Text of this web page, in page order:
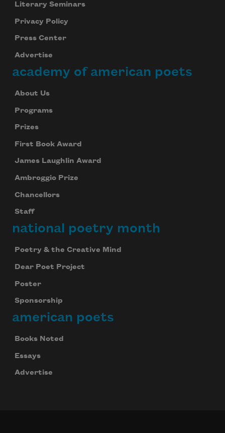
Literary Seminars
Privacy Policy
Press Center
Advertise
academy of american poets
About Us
Programs
Prizes
First Book Award
James Laughlin Award
Ambroggio Prize
Chancellors
Staff
national poetry month
Poetry & the Creative Mind
Dear Poet Project
Poster
Sponsorship
american poets
Books Noted
Essays
Advertise